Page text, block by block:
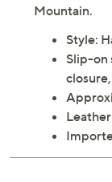
Mountain.
Style:
Slip-on